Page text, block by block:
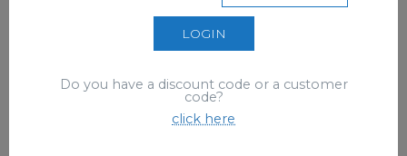
LOGIN
Do you have a discount code or a customer
code?
click here